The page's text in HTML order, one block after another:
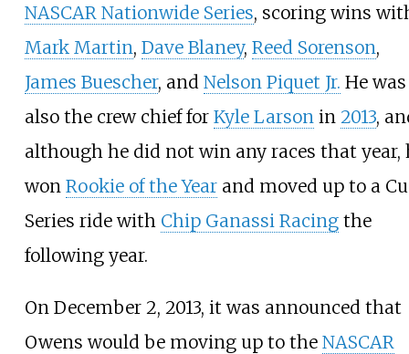
NASCAR Nationwide Series, scoring wins
Mark Martin, Dave Blaney, Reed Sorenson,
James Buescher, and Nelson Piquet Jr. He was
also the crew chief for Kyle Larson in 2013,
although he did not win any races that year,
won Rookie of the Yearand moved up to a
Series ride with Chip Ganassi Racingthe
following year.
On December 2, 2013, it was announced that
Owens would be moving up to the NASCAR